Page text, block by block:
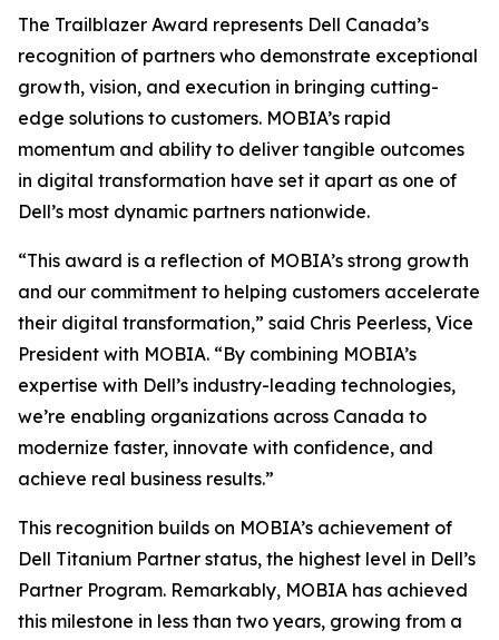
The Trailblazer Award represents Dell Canada’s
recognition of partners who demonstrate exceptional
growth, vision, and execution in bringing cutting-
edge solutions to customers. MOBIA’s rapid
momentum and ability to deliver tangible outcomes
in digital transformation have set it apart as one of
Dell’s most dynamic partners nationwide.
“This award is a reflection of MOBIA’s strong growth
and our commitment to helping customers accelerate
their digital transformation,” said Chris Peerless, Vice
President with MOBIA. “By combining MOBIA’s
expertise with Dell’s industry-leading technologies,
we’re enabling organizations across Canada to
modernize faster, innovate with confidence, and
achieve real business results.”
This recognition builds on MOBIA’s achievement of
Dell Titanium Partner status, the highest level in Dell’s
Partner Program. Remarkably, MOBIA has achieved
this milestone in less than two years, growing from a